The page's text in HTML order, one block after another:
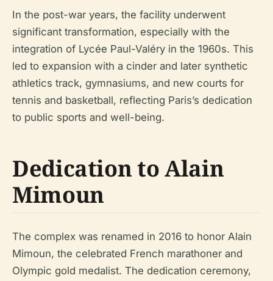
In the post-war years, the facility underwent
significant transformation, especially with the
integration of Lycée Paul-Valéry in the 1960s. This
led to expansion with a cinder and later synthetic
athletics track, gymnasiums, and new courts for
tennis and basketball, reflecting Paris’s dedication
to public sports and well-being.
Dedication to Alain
Mimoun
The complex was renamed in 2016 to honor Alain
Mimoun, the celebrated French marathoner and
Olympic gold medalist. The dedication ceremony,